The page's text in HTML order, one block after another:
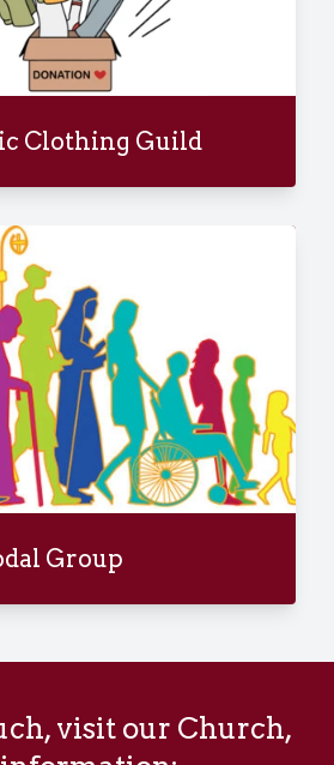
Clothing Guild
Group
visit our Church,